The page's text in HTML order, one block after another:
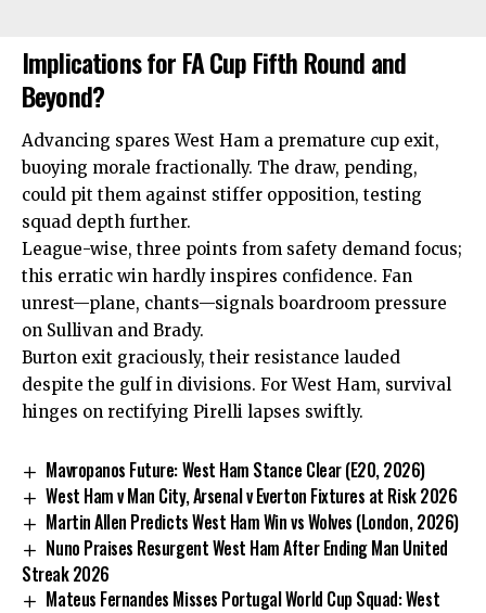
Implications for FA Cup Fifth Round and
Beyond?
Advancing spares West Ham a premature cup exit,
buoying morale fractionally. The draw, pending,
could pit them against stiffer opposition, testing
squad depth further.
League-wise, three points from safety demand focus;
this erratic win hardly inspires confidence. Fan
unrest—plane, chants—signals boardroom pressure
on Sullivan and Brady.
Burton exit graciously, their resistance lauded
despite the gulf in divisions. For West Ham, survival
hinges on rectifying Pirelli lapses swiftly.
Mavropanos Future: West Ham Stance Clear (E20, 2026)
West Ham v Man City, Arsenal v Everton Fixtures at Risk 2026
Martin Allen Predicts West Ham Win vs Wolves (London, 2026)
Nuno Praises Resurgent West Ham After Ending Man United
Streak 2026
Mateus Fernandes Misses Portugal World Cup Squad: West